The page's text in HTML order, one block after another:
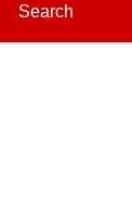
Search